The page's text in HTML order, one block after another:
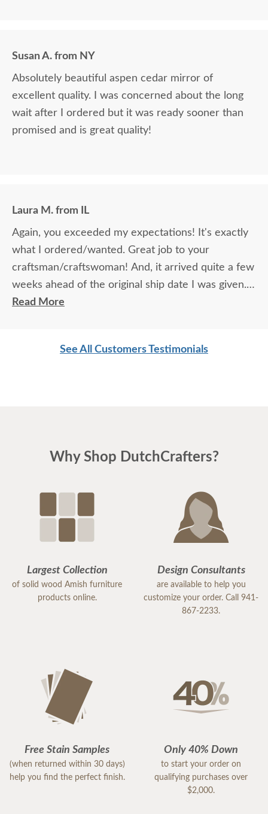
Susan A. from NY
Absolutely beautiful aspen cedar mirror of
excellent quality. I was concerned about the long
wait after I ordered but it was ready sooner than
promised and is great quality!
Laura M. from IL
Again, you exceeded my expectations! It's exactly
what I ordered/wanted. Great job to your
craftsman/craftswoman! And, it arrived quite a few
weeks ahead of the original ship date I was given.
Overall, another great experience with
Read More
See All Customers Testimonials
Why Shop DutchCrafters?
Largest Collection
of solid wood Amish furniture
products online.
Design Consultants
are available to help you
customize your order. Call 941-
867-2233.
Free Stain Samples
(when returned within 30 days)
help you find the perfect finish.
Only 40% Down
to start your order on
qualifying purchases over
$2,000.